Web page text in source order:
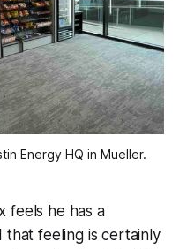
Energy HQ in Mueller.
feels he has a
that feeling is certainly